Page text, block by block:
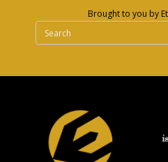
Brought to you by